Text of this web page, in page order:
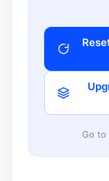
Go to